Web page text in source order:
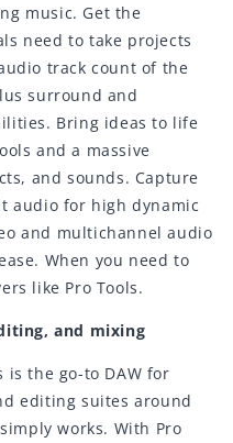
music. Get the
need to take projects
track count of the
surround and
Bring ideas to life
and a massive
and sounds. Capture
audio for high dynamic
and multichannel audio
When you need to
like Pro Tools.
and mixing
is the go-to DAW for
editing suites around
works. With Pro